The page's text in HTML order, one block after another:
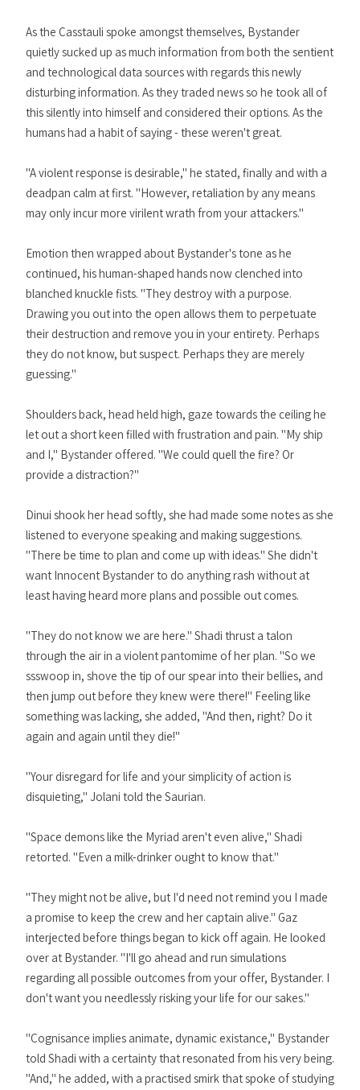
As the Casstauli spoke amongst themselves, Bystander
quietly sucked up as much information from both the sentient
and technological data sources with regards this newly
disturbing information. As they traded news so he took all of
this silently into himself and considered their options. As the
humans had a habit of saying - these weren't great.
"A violent response is desirable," he stated, finally and with a
deadpan calm at first. "However, retaliation by any means
may only incur more virilent wrath from your attackers."
Emotion then wrapped about Bystander's tone as he
continued, his human-shaped hands now clenched into
blanched knuckle fists. "They destroy with a purpose.
Drawing you out into the open allows them to perpetuate
their destruction and remove you in your entirety. Perhaps
they do not know, but suspect. Perhaps they are merely
guessing."
Shoulders back, head held high, gaze towards the ceiling he
let out a short keen filled with frustration and pain. "My ship
and I," Bystander offered. "We could quell the fire? Or
provide a distraction?"
Dinui shook her head softly, she had made some notes as she
listened to everyone speaking and making suggestions.
"There be time to plan and come up with ideas." She didn't
want Innocent Bystander to do anything rash without at
least having heard more plans and possible out comes.
"They do not know we are here." Shadi thrust a talon
through the air in a violent pantomime of her plan. "So we
ssswoop in, shove the tip of our spear into their bellies, and
then jump out before they knew were there!" Feeling like
something was lacking, she added, "And then, right? Do it
again and again until they die!"
"Your disregard for life and your simplicity of action is
disquieting," Jolani told the Saurian.
"Space demons like the Myriad aren't even alive," Shadi
retorted. "Even a milk-drinker ought to know that."
"They might not be alive, but I'd need not remind you I made
a promise to keep the crew and her captain alive." Gaz
interjected before things began to kick off again. He looked
over at Bystander. "I'll go ahead and run simulations
regarding all possible outcomes from your offer, Bystander. I
don't want you needlessly risking your life for our sakes."
"Cognisance implies animate, dynamic existance," Bystander
told Shadi with a certainty that resonated from his very being.
"And," he added, with a practised smirk that spoke of studying